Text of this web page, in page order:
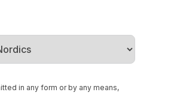
territory
in any form or by any means,